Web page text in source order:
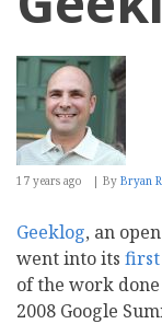
17 years ago By Bryan
Geeklog, an
went into its first
of the work
2008 Google